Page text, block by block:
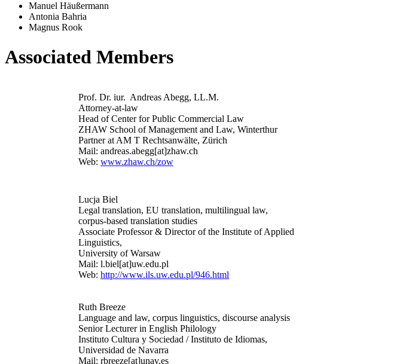
Manuel Häußermann
Antonia Bahria
Magnus Rook
Associated Members
Prof. Dr. iur. Andreas Abegg, LL.M.
Attorney-at-law
Head of Center for Public Commercial Law
ZHAW School of Management and Law, Winterthur
Partner at AM T Rechtsanwälte, Zürich
Mail: andreas.abegg[at]zhaw.ch
Web: www.zhaw.ch/zow
Lucja Biel
Legal translation, EU translation, multilingual law,
corpus-based translation studies
Associate Professor & Director of the Institute of Applied
Linguistics,
University of Warsaw
Mail: l.biel[at]uw.edu.pl
Web: http://www.ils.uw.edu.pl/946.html
Ruth Breeze
Language and law, corpus linguistics, discourse analysis
Senior Lecturer in English Philology
Instituto Cultura y Sociedad / Instituto de Idiomas,
Universidad de Navarra
Mail: rbreeze[at]unav.es